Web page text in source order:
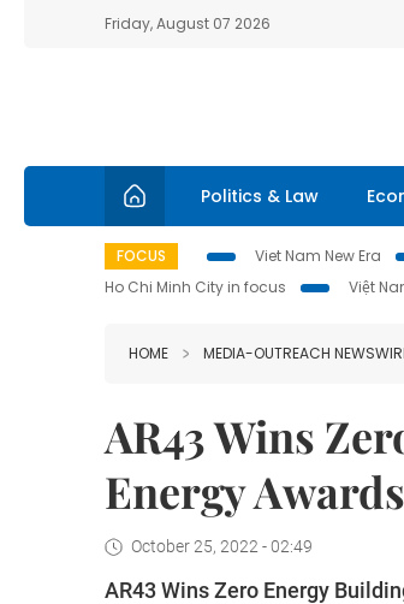
Friday, August 07 2026
Politics & Law
FOCUS Viet Nam New Era
Ho Chi Minh City in focus
Việt
HOME MEDIA-OUTREACH
AR43 Wins
Energy Awards
October 25, 2022 - 02:49
AR43 Wins Zero Energy